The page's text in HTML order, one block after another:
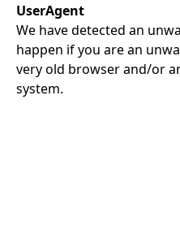
UserAgent
We have detected an
happen if you are an
very old browser and/or
system.